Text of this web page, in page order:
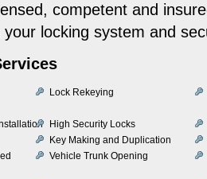
competent and
locking system and
Lock Rekeying
High Security Locks
Key Making and Duplication
Vehicle Trunk Opening